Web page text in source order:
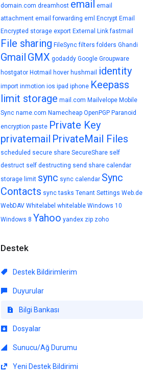
domain.com dreamhost email
email
attachment email forwarding eml
Encrypt Email
Encrypted storage export External Link fastmail
File sharing FileSync filters folders Ghandi
Gmail GMX godaddy Google Groupware
hostgator Hotmail hover hushmail identity
import inmotion ios ipad iphone Keepass
limit storage mail.com Mailvelope Mobile
Sync name.com Namecheap OpenPGP Paranoid
encryption paste Private Key
privatemail PrivateMail Files
scheduled secure share SecureShare self
destruct self destructing send share calendar
storage limit sync sync calendar Sync
Contacts sync tasks Tenant Settings Web.de
WebDAV Whitelabel whitelable Windows 10
Windows 8 Yahoo yandex zip zoho
Destek
Destek Bildirimlerim
Duyurular
Bilgi Bankası
Dosyalar
Sunucu/Ağ Durumu
Yeni Destek Bildirimi